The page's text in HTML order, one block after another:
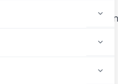
has made amendment
added”